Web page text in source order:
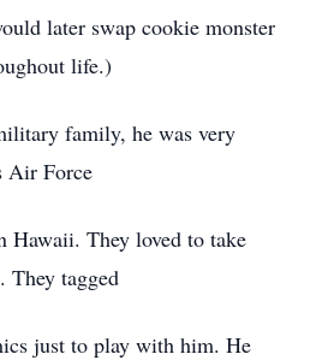
later swap cookie monster
life.)
family, he was very
Air Force
They loved to take
They tagged
just to play with him. He